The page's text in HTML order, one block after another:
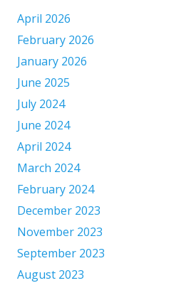
April 2026
February 2026
January 2026
June 2025
July 2024
June 2024
April 2024
March 2024
February 2024
December 2023
November 2023
September 2023
August 2023